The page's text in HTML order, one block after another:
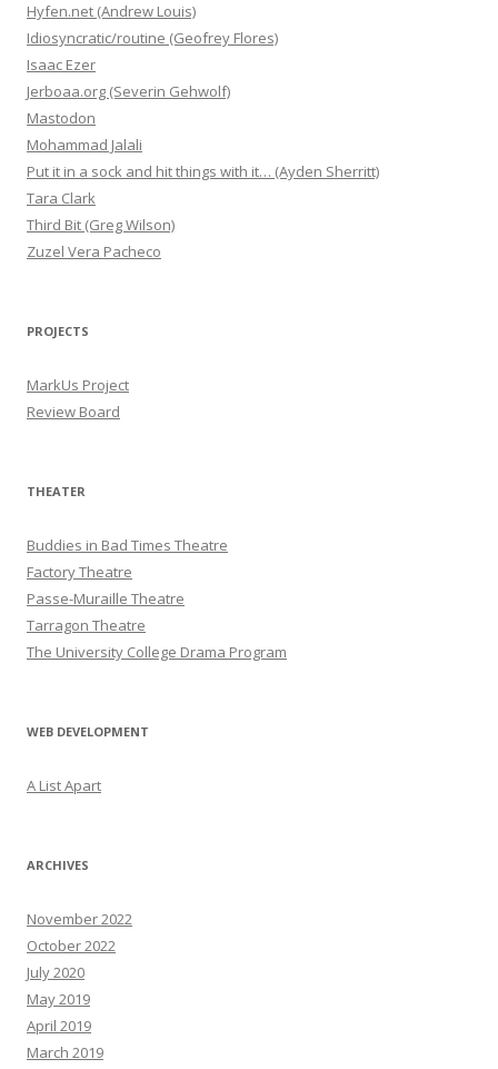
Hyfen.net (Andrew Louis)
Idiosyncratic/routine (Geofrey Flores)
Isaac Ezer
Jerboaa.org (Severin Gehwolf)
Mastodon
Mohammad Jalali
Put it in a sock and hit things with it… (Ayden Sherritt)
Tara Clark
Third Bit (Greg Wilson)
Zuzel Vera Pacheco
PROJECTS
MarkUs Project
Review Board
THEATER
Buddies in Bad Times Theatre
Factory Theatre
Passe-Muraille Theatre
Tarragon Theatre
The University College Drama Program
WEB DEVELOPMENT
A List Apart
ARCHIVES
November 2022
October 2022
July 2020
May 2019
April 2019
March 2019